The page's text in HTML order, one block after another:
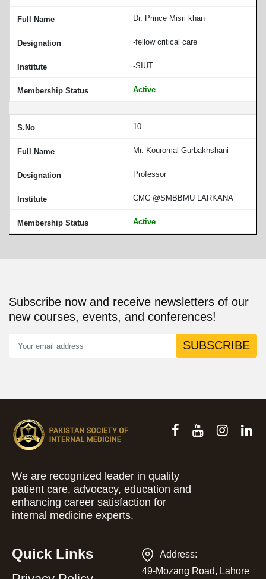
Dr. Prince Misri khan
-fellow critical care
-SIUT
Active
10
Mr. Kouromal Gurbakhshani
Professor
CMC @SMBBMU LARKANA
Active
Subscribe now and receive newsletters of our
new courses, events, and conferences!
SUBSCRIBE
We are recognized leader in quality
patient care, advocacy, education and
enhancing career satisfaction for
internal medicine experts.
Quick Links
Address:
49-Mozang Road, Lahore